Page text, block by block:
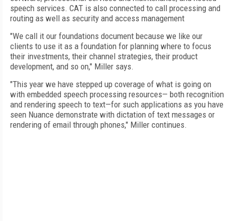
speech services. CAT is also connected to call processing and
routing as well as security and access management
"We call it our foundations document because we like our
clients to use it as a foundation for planning where to focus
their investments, their channel strategies, their product
development, and so on," Miller says.
"This year we have stepped up coverage of what is going on
with embedded speech processing resources— both recognition
and rendering speech to text—for such applications as you have
seen Nuance demonstrate with dictation of text messages or
rendering of email through phones," Miller continues.